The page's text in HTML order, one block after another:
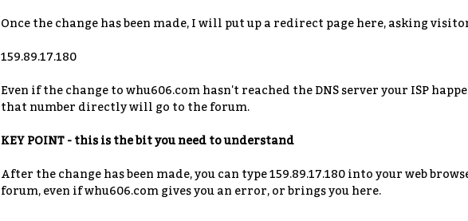
Once the change has been made, I will put up a redirect page here, asking
159.89.17.180
Even if the change to whu606.com hasn't reached the DNS server your ISP
that number directly will go to the forum.
KEY POINT - this is the bit you need to understand
After the change has been made, you can type 159.89.17.180 into your web
forum, even if whu606.com gives you an error, or brings you here.